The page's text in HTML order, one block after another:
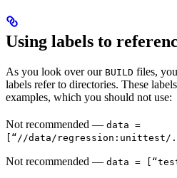
Using labels to
As you look over our BUILD files,
labels refer to directories. These
examples, which you should not use:
Not recommended — data =
[“//data/regression:unittest/
Not recommended — data =